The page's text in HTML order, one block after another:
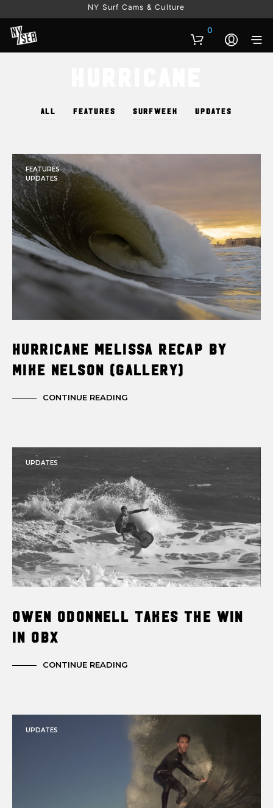
NY Surf Cams & Culture
0
ALL FEATURES SURFWEEK UPDATES
FEATURES
UPDATES
Hurricane Melissa Recap by
Mike Nelson (Gallery)
CONTINUE READING
UPDATES
Owen Odonnell Takes the Win
in OBX
CONTINUE READING
UPDATES